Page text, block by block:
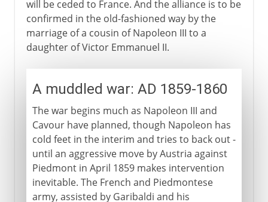
will be ceded to France. And the alliance is to be
confirmed in the old-fashioned way by the
marriage of a cousin of Napoleon III to a
daughter of Victor Emmanuel II.
A muddled war: AD 1859-1860
The war begins much as Napoleon III and
Cavour have planned, though Napoleon has
cold feet in the interim and tries to back out -
until an aggressive move by Austria against
Piedmont in April 1859 makes intervention
inevitable. The French and Piedmontese
army, assisted by Garibaldi and his